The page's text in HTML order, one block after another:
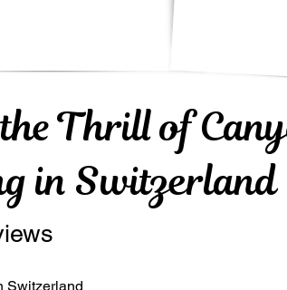
Thrill of
in Switzerland
Switzerland